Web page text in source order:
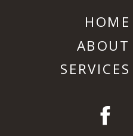
HOME
ABOUT
SERVICES